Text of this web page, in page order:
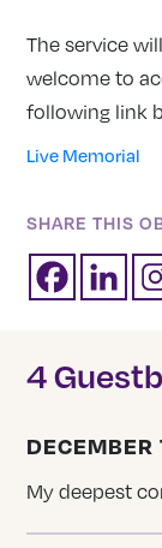
The service
welcome to
following link
Live Memorial
SHARE THIS
4
My deepest